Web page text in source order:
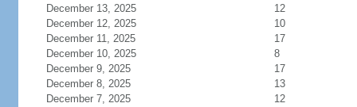
December 13, 2025
12
December 12, 2025
10
December 11, 2025
17
December 10, 2025
8
December 9, 2025
17
December 8, 2025
13
December 7, 2025
12